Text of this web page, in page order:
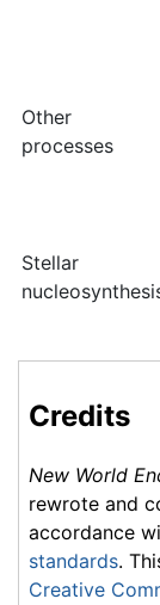
Other
processes
Stellar
Credits
New World
rewrote and
accordance
standards.
Creative